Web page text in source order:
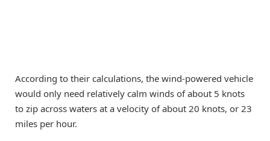
According to their calculations, the wind-powered vehicle
would only need relatively calm winds of about 5 knots
to zip across waters at a velocity of about 20 knots, or 23
miles per hour.